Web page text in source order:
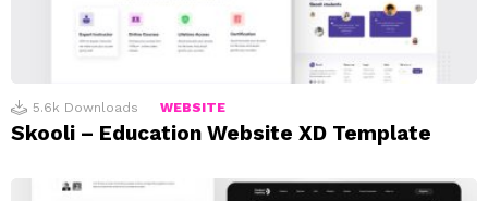
5.6k Downloads WEBSITE
Skooli – Education Website XD Template